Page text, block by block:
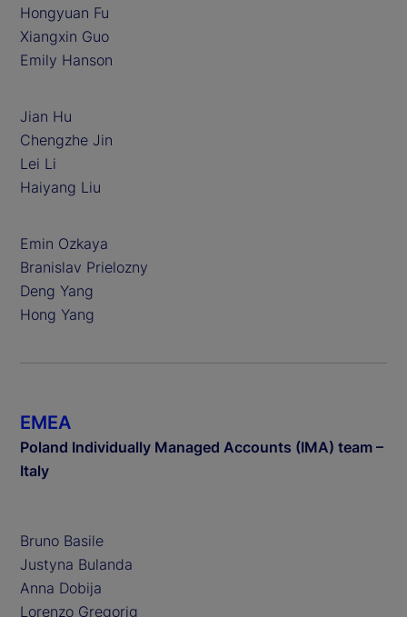
Hongyuan Fu
Xiangxin Guo
Emily Hanson
Jian Hu
Chengzhe Jin
Lei Li
Haiyang Liu
Emin Ozkaya
Branislav Prielozny
Deng Yang
Hong Yang
EMEA
Poland Individually Managed Accounts (IMA) team –
Italy
Bruno Basile
Justyna Bulanda
Anna Dobija
Lorenzo Gregorig